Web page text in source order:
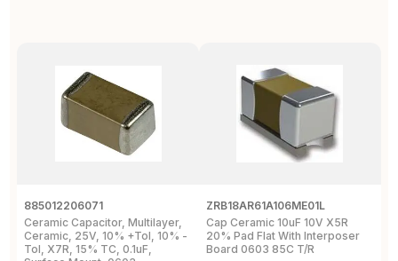
885012206071
Ceramic Capacitor, Multilayer,
Ceramic, 25V, 10% +Tol, 10% -
Tol, X7R, 15% TC, 0.1uF,
ZRB18AR61A106ME01L
Cap Ceramic 10uF 10V X5R
20% Pad Flat With Interposer
Board 0603 85C T/R